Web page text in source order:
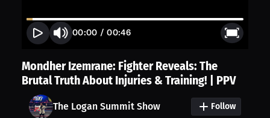
00:00 /00:46
Mondher Izemrane: Fighter Reveals: The
Brutal Truth About Injuries & Training! | PPV
The Logan Summit Show Follow